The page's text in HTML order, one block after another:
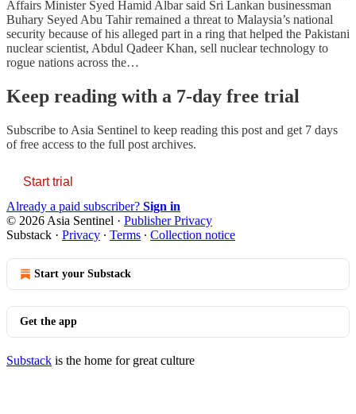
Affairs Minister Syed Hamid Albar said Sri Lankan businessman
Buhary Seyed Abu Tahir remained a threat to Malaysia’s national
security because of his alleged part in a ring that helped the Pakistani
nuclear scientist, Abdul Qadeer Khan, sell nuclear technology to
rogue nations across the…
Keep reading with a 7-day free trial
Subscribe to Asia Sentinel to keep reading this post and get 7 days
of free access to the full post archives.
Start trial
Already a paid subscriber? Sign in
© 2026 Asia Sentinel · Publisher Privacy
Substack · Privacy ∙ Terms ∙ Collection notice
Start your Substack
Get the app
Substack is the home for great culture